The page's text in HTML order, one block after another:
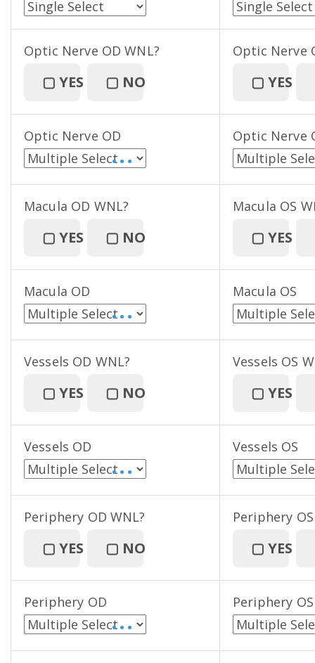
Optic Nerve OD WNL?
▢ YES ▢ NO
Optic Nerve
▢ YES
Optic Nerve OD
• • •
Optic Nerve
Macula OD WNL?
▢ YES ▢ NO
Macula OS
▢ YES
Macula OD
• • •
Macula OS
Vessels OD WNL?
▢ YES ▢ NO
Vessels OS
▢ YES
Vessels OD
• • •
Vessels OS
Periphery OD WNL?
▢ YES ▢ NO
Periphery
▢ YES
Periphery OD
• • •
Periphery OS